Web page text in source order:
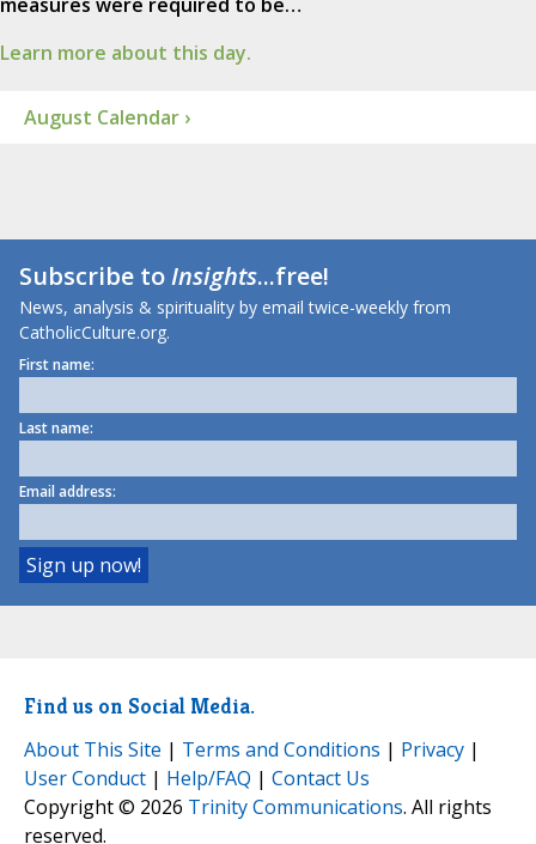
Learn more about this day.
August Calendar ›
Subscribe toInsights...free!
News, analysis & spirituality by email twice-weekly from
CatholicCulture.org.
First name:
Last name:
Email address:
Find us on Social Media.
About This Site | Terms and Conditions | Privacy |
User Conduct | Help/FAQ | Contact Us
Copyright © 2026 Trinity Communications. All rights
reserved.